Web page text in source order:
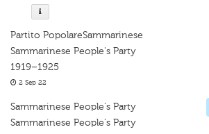
Partito PopolareSammarinese
Sammarinese People's Party
1919–1925
2 Sep 22
Sammarinese People's Party
Sammarinese People's Party